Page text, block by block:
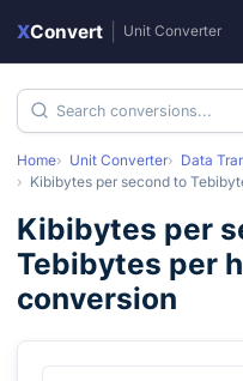
XConvert Unit Converter
Home Unit Converter
Data
Kibibytes per second to
Kibibytes per
Tebibytes per
conversion